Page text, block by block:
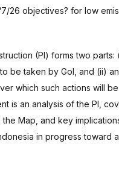
26 objectives? for low
(PI) forms two parts:
be taken by GoI, and (ii)
which such actions will
is an analysis of the PI,
Map, and key
in progress toward